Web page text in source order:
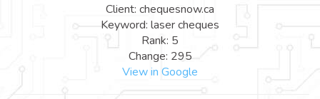
Client: chequesnow.ca
Keyword: laser cheques
Rank: 5
Change: 295
View in Google